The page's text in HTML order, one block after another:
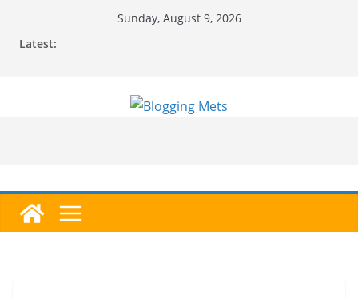
Sunday, August 9, 2026
Latest: